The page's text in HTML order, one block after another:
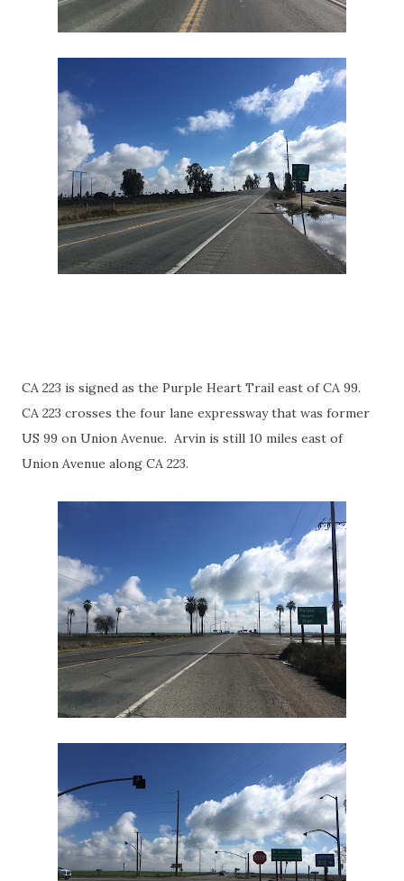
CA 223 is signed as the Purple Heart Trail east of CA 99.
CA 223 crosses the four lane expressway that was former
US 99 on Union Avenue. Arvin is still 10 miles east of
Union Avenue along CA 223.